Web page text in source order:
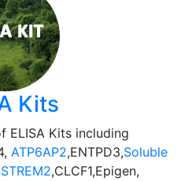
Kits
ELISA Kits including
ATP6AP2,ENTPD3,Soluble
STREM2,CLCF1,Epigen,